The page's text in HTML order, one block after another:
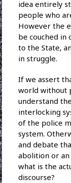
idea entirely
people who
However the
be couched in
to the State,
in struggle.
If we assert
world without
understand
interlocking
of the police
system.
and debate
abolition or
what is the
discourse?